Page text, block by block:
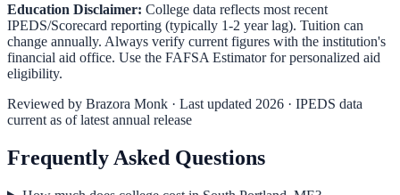
Education Disclaimer: College data reflects most recent
IPEDS/Scorecard reporting (typically 1-2 year lag). Tuition can
change annually. Always verify current figures with the institution's
financial aid office. Use the FAFSA Estimatorfor personalized aid
eligibility.
Reviewed by Brazora Monk · Last updated 2026 · IPEDS data
current as of latest annual release
Frequently Asked Questions